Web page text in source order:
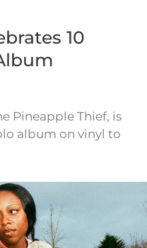
10
Pineapple Thief, is
album on vinyl to